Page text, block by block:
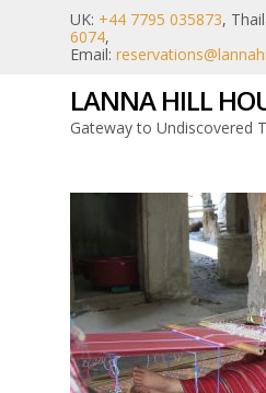
UK: +44 7795 035873,
6074,
Email:
LANNA HILL
Gateway to Undiscovered